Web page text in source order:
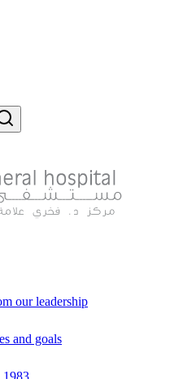
our leadership
and goals
1983